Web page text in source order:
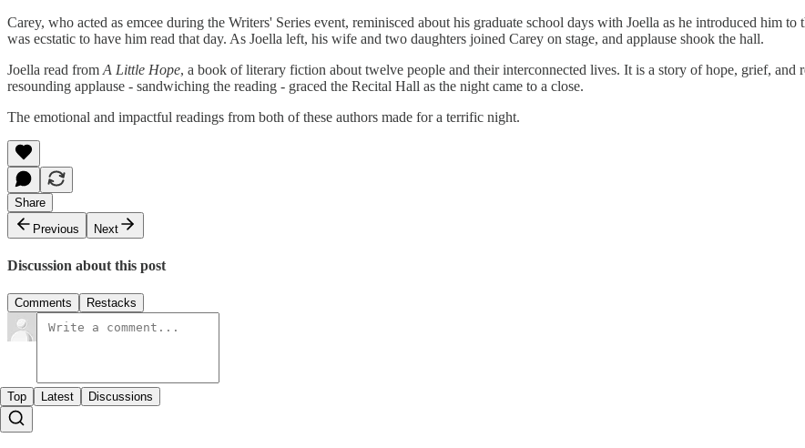
Carey, who acted as emcee during the Writers' Series event, reminisced about his graduate school days with Joella as he introduced him
was ecstatic to have him read that day. As Joella left, his wife and two daughters joined Carey on stage, and applause shook the hall.
Joella read from A Little Hope, a book of literary fiction about twelve people and their interconnected lives. It is a story of hope, grief,
resounding applause - sandwiching the reading - graced the Recital Hall as the night came to a close.
The emotional and impactful readings from both of these authors made for a terrific night.
Share
Previous
Next
Discussion about this post
Comments Restacks
Top Latest Discussions